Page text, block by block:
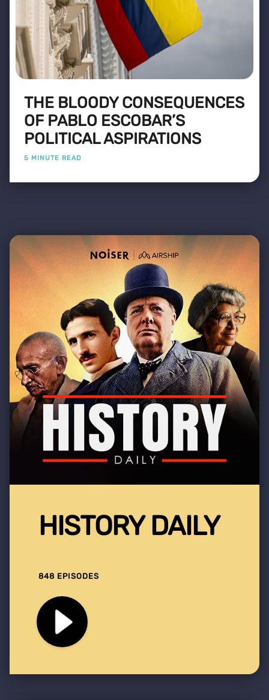
THE BLOODY CONSEQUENCES
OF PABLO ESCOBAR’S
POLITICAL ASPIRATIONS
5 MINUTE READ
HISTORY DAILY
848 EPISODES